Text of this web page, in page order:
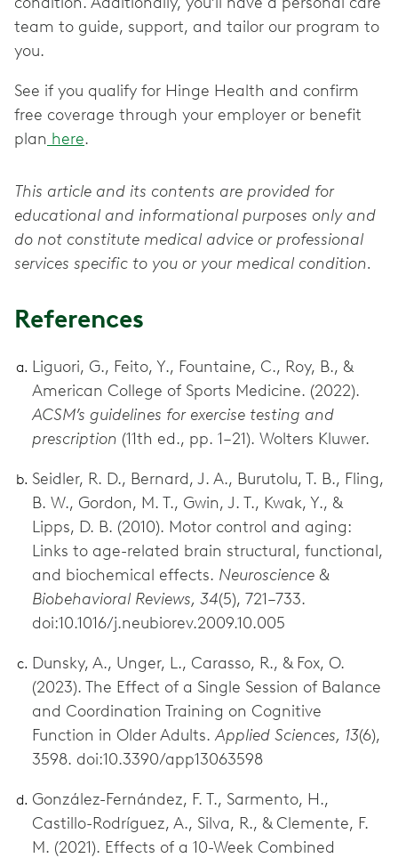
team to guide, support, and tailor our program to
you.
See if you qualify for Hinge Health and confirm
free coverage through your employer or benefit
plan here.
This article and its contents are provided for
educational and informational purposes only and
do not constitute medical advice or professional
services specific to you or your medical condition.
References
Liguori, G., Feito, Y., Fountaine, C., Roy, B., &
American College of Sports Medicine. (2022).
ACSM’s guidelines for exercise testing and
prescription (11th ed., pp. 1–21). Wolters Kluwer.
Seidler, R. D., Bernard, J. A., Burutolu, T. B., Fling,
B. W., Gordon, M. T., Gwin, J. T., Kwak, Y., &
Lipps, D. B. (2010). Motor control and aging:
Links to age-related brain structural, functional,
and biochemical effects. Neuroscience &
Biobehavioral Reviews, 34(5), 721–733.
doi:10.1016/j.neubiorev.2009.10.005
Dunsky, A., Unger, L., Carasso, R., & Fox, O.
(2023). The Effect of a Single Session of Balance
and Coordination Training on Cognitive
Function in Older Adults.Applied Sciences, 13(6),
3598. doi:10.3390/app13063598
González-Fernández, F. T., Sarmento, H.,
Castillo-Rodríguez, A., Silva, R., & Clemente, F.
M. (2021). Effects of a 10-Week Combined